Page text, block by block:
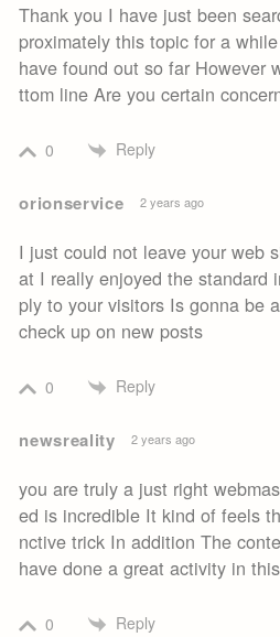
Thank you I have just been
proximately this topic for a
have found out so far However
ttom line Are you certain
0 Reply
orionservice 2 years ago
I just could not leave your web
at I really enjoyed the standard
ply to your visitors Is gonna be
check up on new posts
0 Reply
newsreality 2 years ago
you are truly a just right
ed is incredible It kind of feels
nctive trick In addition The
have done a great activity in
0 Reply